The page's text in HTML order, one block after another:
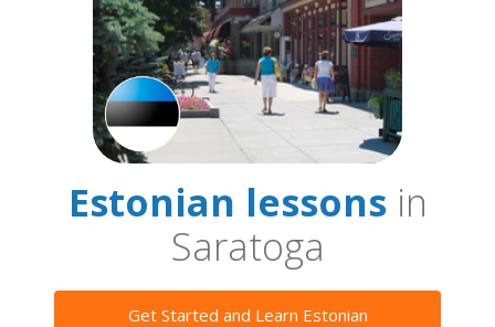
Estonian lessonsin
Saratoga
Get Started and Learn Estonian